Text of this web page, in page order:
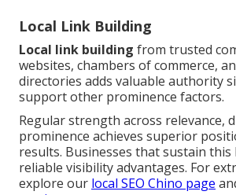
Local Link Building
Local link building from trusted
websites, chambers of commerce,
directories adds valuable authority
support other prominence factors.
Regular strength across relevance,
prominence achieves superior
results. Businesses that sustain this
reliable visibility advantages. For
explore our local SEO Chino page